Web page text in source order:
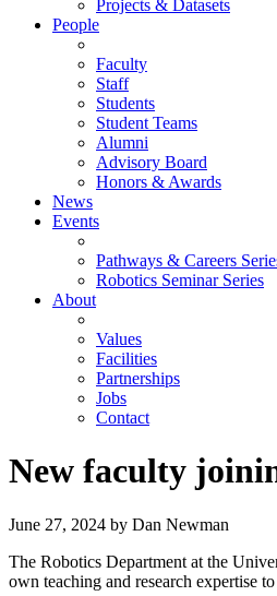
Projects & Datasets
People
Faculty
Staff
Students
Student Teams
Alumni
Advisory Board
Honors & Awards
News
Events
Pathways & Careers
Robotics Seminar Series
About
Values
Facilities
Partnerships
Jobs
Contact
New faculty
June 27, 2024 by Dan Newman
The Robotics Department at the
own teaching and research expertise